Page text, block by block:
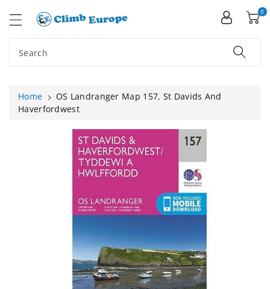
Search
0
Home
OS Landranger Map 157, St Davids And
Haverfordwest